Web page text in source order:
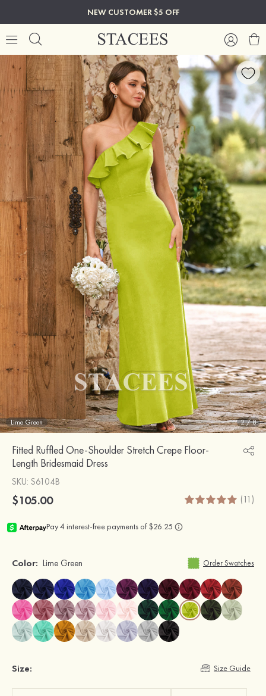
NEW CUSTOMER $5 OFF
Lime Green 2/8
Fitted Ruffled One-Shoulder Stretch Crepe Floor-
Length Bridesmaid Dress
SKU: S6104B
$105.00 (11)
Color: Lime Green Order Swatches
Size: Size Guide